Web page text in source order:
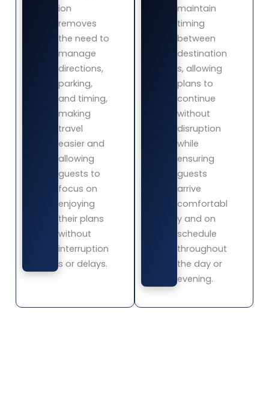
ion
removes
the need to
manage
directions,
parking,
and timing,
making
travel
easier and
allowing
guests to
focus on
enjoying
their plans
without
interruption
s or delays.
maintain
timing
between
destination
s, allowing
plans to
continue
without
disruption
while
ensuring
guests
arrive
comfortabl
y and on
schedule
throughout
the day or
evening.